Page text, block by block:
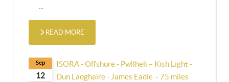
READ MORE
12
Sep
ISORA - Offshore - Pwllheli – Kish Light -
Dun Laoghaire - James Eadie – 75 miles